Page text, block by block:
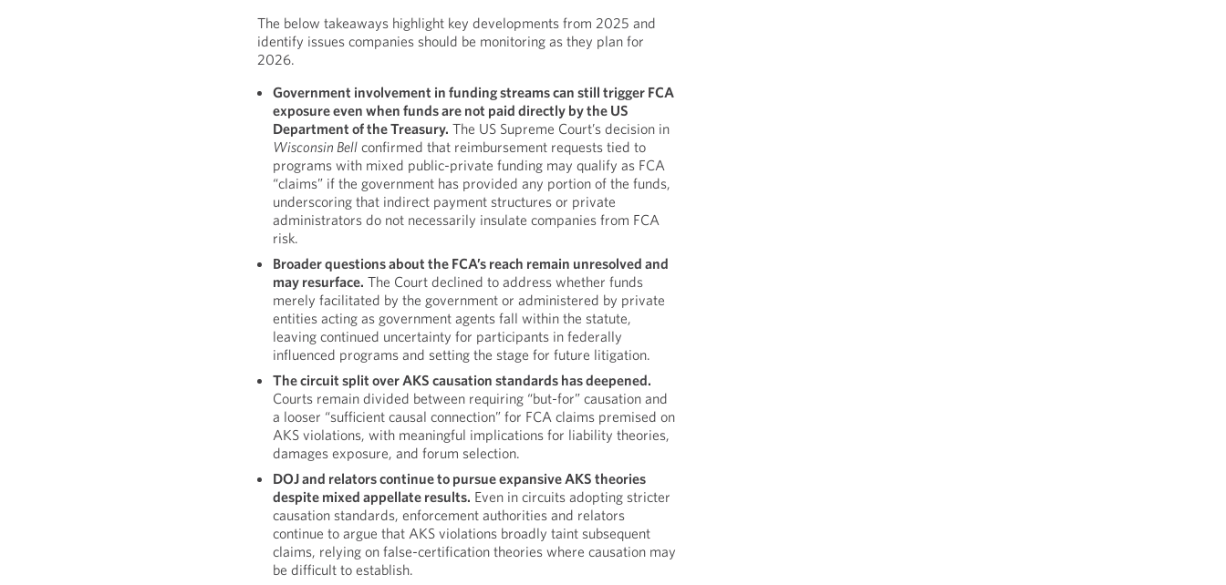
The below takeaways highlight key developments from 2025 and
identify issues companies should be monitoring as they plan for
2026.
Government involvement in funding streams can still trigger FCA
exposure even when funds are not paid directly by the US
Department of the Treasury. The US Supreme Court’s decision in
Wisconsin Bell confirmed that reimbursement requests tied to
programs with mixed public-private funding may qualify as FCA
“claims” if the government has provided any portion of the funds,
underscoring that indirect payment structures or private
administrators do not necessarily insulate companies from FCA
risk.
Broader questions about the FCA’s reach remain unresolved and
may resurface. The Court declined to address whether funds
merely facilitated by the government or administered by private
entities acting as government agents fall within the statute,
leaving continued uncertainty for participants in federally
influenced programs and setting the stage for future litigation.
The circuit split over AKS causation standards has deepened.
Courts remain divided between requiring “but-for” causation and
a looser “sufficient causal connection” for FCA claims premised on
AKS violations, with meaningful implications for liability theories,
damages exposure, and forum selection.
DOJ and relators continue to pursue expansive AKS theories
despite mixed appellate results. Even in circuits adopting stricter
causation standards, enforcement authorities and relators
continue to argue that AKS violations broadly taint subsequent
claims, relying on false-certification theories where causation may
be difficult to establish.